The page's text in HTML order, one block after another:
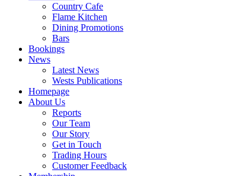
Country Cafe
Flame Kitchen
Dining Promotions
Bars
Bookings
News
Latest News
Wests Publications
Homepage
About Us
Reports
Our Team
Our Story
Get in Touch
Trading Hours
Customer Feedback